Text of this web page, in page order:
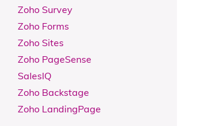
Zoho Survey
Zoho Forms
Zoho Sites
Zoho PageSense
SalesIQ
Zoho Backstage
Zoho LandingPage